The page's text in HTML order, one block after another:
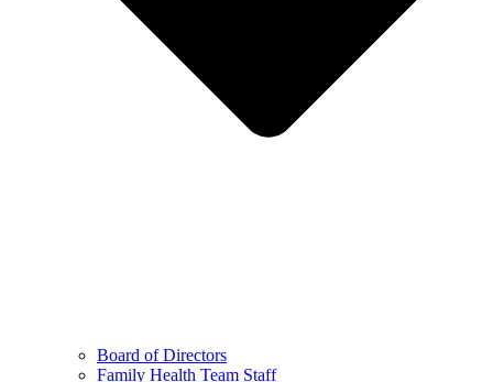
Board of Directors
Family Health Team Staff